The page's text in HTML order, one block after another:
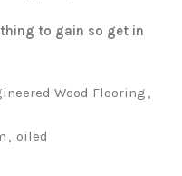
to gain so get in
Wood Flooring ,
, oiled